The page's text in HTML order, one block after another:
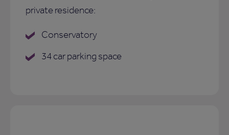
private residence:
Conservatory
34 car parking space